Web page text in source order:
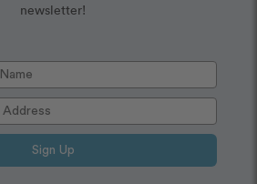
newsletter!
Sign Up